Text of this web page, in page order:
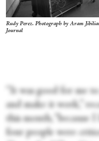
Rudy Perez. Photograph by Aram
Journal
“It was good for me
and make it work,”
this month,
four people were